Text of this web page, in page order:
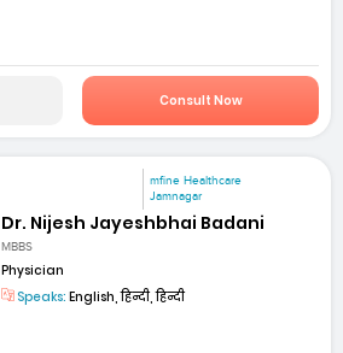
Consult Now
mfine Healthcare
Jamnagar
Dr. Nijesh Jayeshbhai Badani
MBBS
Physician
Speaks: English, हिन्दी, हिन्दी